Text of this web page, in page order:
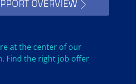
OVERVIEW
at the center of our
Find the right job offer